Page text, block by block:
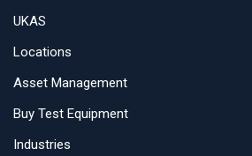
UKAS
Locations
Asset Management
Buy Test Equipment
Industries